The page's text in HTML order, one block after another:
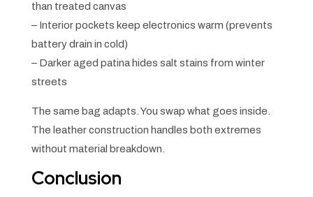
than treated canvas
– Interior pockets keep electronics warm (prevents
battery drain in cold)
– Darker aged patina hides salt stains from winter
streets
The same bag adapts. You swap what goes inside.
The leather construction handles both extremes
without material breakdown.
Conclusion